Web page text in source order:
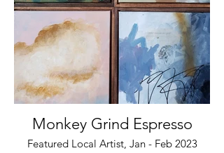
Monkey Grind Espresso
Featured Local Artist, Jan - Feb 2023